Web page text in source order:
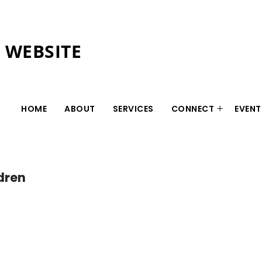
HOME ABOUT SERVICES CONNECT